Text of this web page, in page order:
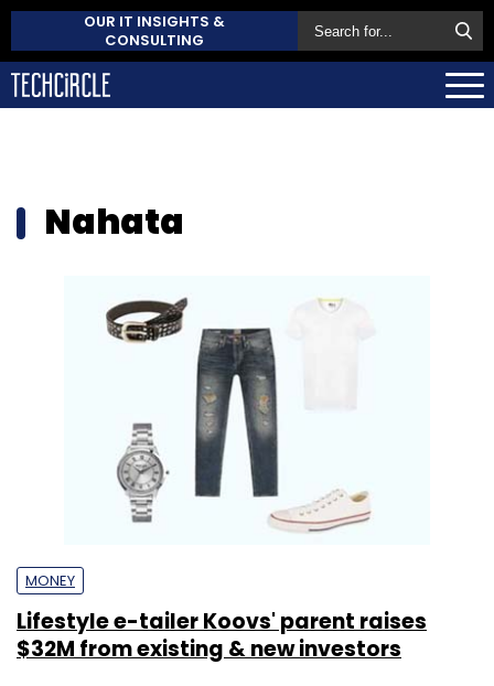
OUR IT INSIGHTS &
CONSULTING
Nahata
MONEY
Lifestyle e-tailer Koovs' parent raises
$32M from existing & new investors